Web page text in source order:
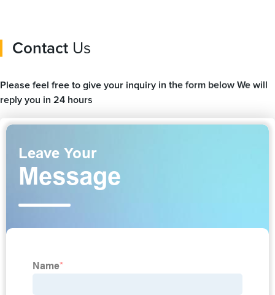
Contact Us
Please feel free to give your inquiry in the form below We will
reply you in 24 hours